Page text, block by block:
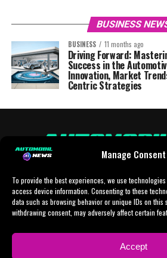
Manage Consent
To provide the best experiences, we use
access device information. Consenting to these
data such as browsing behavior or unique IDs on this
withdrawing consent, may adversely affect certain
Accept
BUSINESS
BUSINESS 11 months ago
Driving Forward:
Success in the
Innovation, Market
Centric Strategies
BUSINESS NEWS